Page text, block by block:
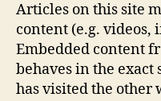
Articles on this site
content (e.g. videos,
Embedded content
behaves in the exact
has visited the other